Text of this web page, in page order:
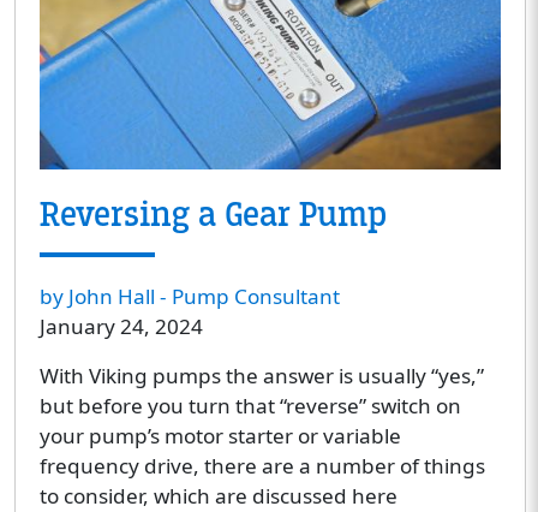
Reversing a Gear Pump
by John Hall - Pump Consultant
January 24, 2024
With Viking pumps the answer is usually “yes,”
but before you turn that “reverse” switch on
your pump’s motor starter or variable
frequency drive, there are a number of things
to consider, which are discussed here